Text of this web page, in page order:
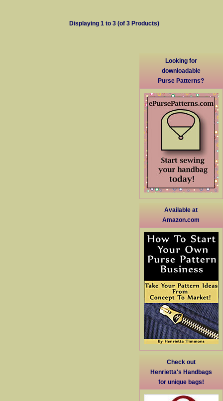
Displaying 1 to 3(of 3Products)
Looking for
downloadable
Purse Patterns?
Available at
Amazon.com
Check out
Henrietta's Handbags
for unique bags!